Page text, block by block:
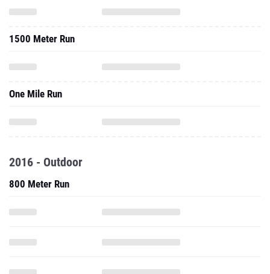
1500 Meter Run
One Mile Run
2016 - Outdoor
800 Meter Run